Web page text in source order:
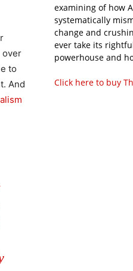
over
to
And
examining of how
systematically
change and
ever take its
powerhouse and
Click here to buy